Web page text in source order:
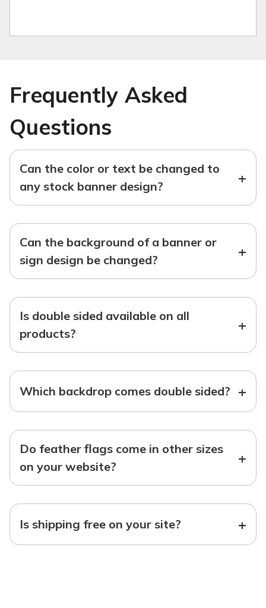
Frequently Asked
Questions
Can the color or text be changed to
any stock banner design?
+
Can the background of a banner or
sign design be changed?
+
Is double sided available on all
products?
+
Which backdrop comes double sided? +
Do feather flags come in other sizes
on your website?
+
Is shipping free on your site? +